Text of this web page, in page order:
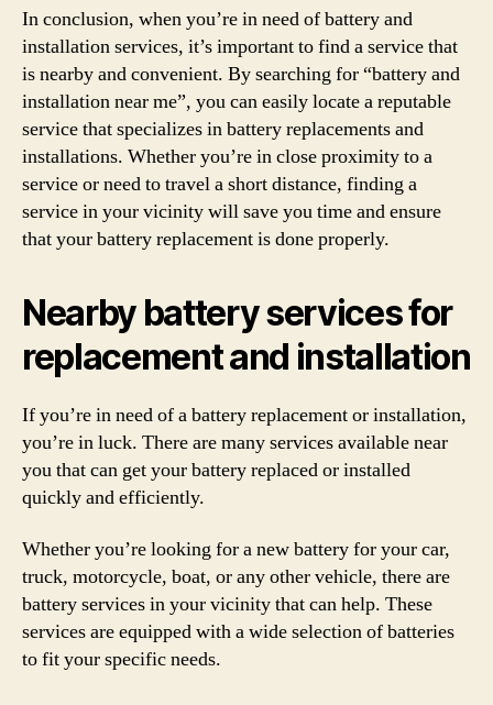
In conclusion, when you’re in need of battery and
installation services, it’s important to find a service that
is nearby and convenient. By searching for “battery and
installation near me”, you can easily locate a reputable
service that specializes in battery replacements and
installations. Whether you’re in close proximity to a
service or need to travel a short distance, finding a
service in your vicinity will save you time and ensure
that your battery replacement is done properly.
Nearby battery services for
replacement and installation
If you’re in need of a battery replacement or installation,
you’re in luck. There are many services available near
you that can get your battery replaced or installed
quickly and efficiently.
Whether you’re looking for a new battery for your car,
truck, motorcycle, boat, or any other vehicle, there are
battery services in your vicinity that can help. These
services are equipped with a wide selection of batteries
to fit your specific needs.